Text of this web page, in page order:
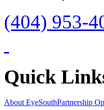
(404) 953-
Quick
About EyeSouthPartnership